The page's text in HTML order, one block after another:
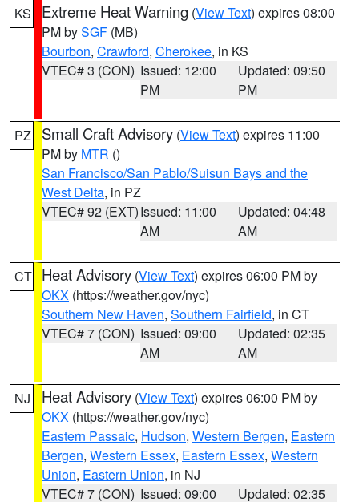
KS Extreme Heat Warning (View Text) expires 08:00
PM bySGF (MB)
Bourbon, Crawford, Cherokee, in KS
VTEC# 3 (CON) Issued: 12:00
PM
Updated: 09:50
PM
PZ Small Craft Advisory (View Text) expires 11:00
PM by MTR ()
San Francisco/San Pablo/Suisun Bays and the
West Delta, in PZ
VTEC# 92 (EXT)Issued: 11:00
AM
Updated: 04:48
AM
CT Heat Advisory (View Text) expires 06:00 PM by
OKX (https://weather.gov/nyc)
Southern New Haven, Southern Fairfield, in CT
VTEC# 7 (CON) Issued: 09:00
AM
Updated: 02:35
AM
NJ Heat Advisory (View Text) expires 06:00 PM by
OKX (https://weather.gov/nyc)
Eastern Passaic, Hudson, Western Bergen, Eastern
Bergen, Western Essex, Eastern Essex, Western
Union, Eastern Union, in NJ
VTEC# 7 (CON) Issued: 09:00 Updated: 02:35